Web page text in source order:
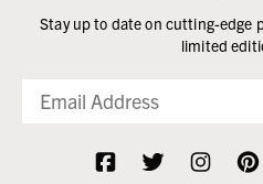
Stay up to date on cutting-edge
limited